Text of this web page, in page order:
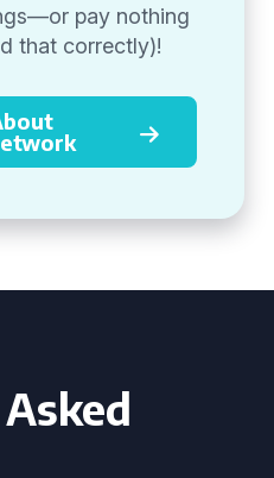
pay nothing
that correctly)!